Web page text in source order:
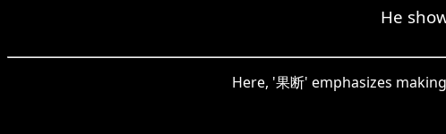
He
Here, '果断' emphasizes